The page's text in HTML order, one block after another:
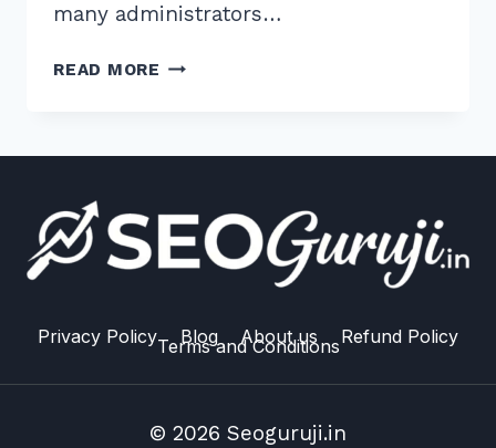
many administrators…
READ MORE 7
CONTENT
HTTPS
WORDPRESS
MULTISITE
Privacy Policy Blog About us Refund Policy
Terms and Conditions
© 2026 Seoguruji.in